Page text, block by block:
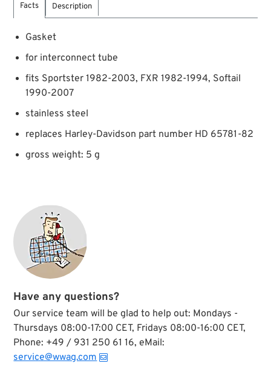
Facts Description
Gasket
for interconnect tube
fits Sportster 1982-2003, FXR 1982-1994, Softail
1990-2007
stainless steel
replaces Harley-Davidson part number HD 65781-82
gross weight: 5 g
Have any questions?
Our service team will be glad to help out: Mondays -
Thursdays 08:00-17:00 CET, Fridays 08:00-16:00 CET,
Phone: +49 / 931 250 61 16, eMail:
service@wwag.com